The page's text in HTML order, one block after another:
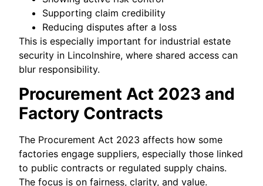
Supporting claim credibility
Reducing disputes after a loss
This is especially important for industrial estate
security in Lincolnshire, where shared access can
blur responsibility.
Procurement Act 2023 and
Factory Contracts
The Procurement Act 2023 affects how some
factories engage suppliers, especially those linked
to public contracts or regulated supply chains.
The focus is on fairness, clarity, and value.